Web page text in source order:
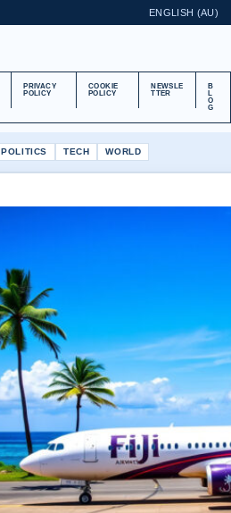
ENGLISH (AU)
PRIVACY
POLICY
COOKIE
POLICY
NEWSLE
TTER
B
L
O
G
POLITICS TECH WORLD